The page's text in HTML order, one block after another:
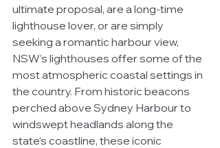
ultimate proposal, are a long-time
lighthouse lover, or are simply
seeking a romantic harbour view,
NSW’s lighthouses offer some of the
most atmospheric coastal settings in
the country. From historic beacons
perched above Sydney Harbour to
windswept headlands along the
state’s coastline, these iconic